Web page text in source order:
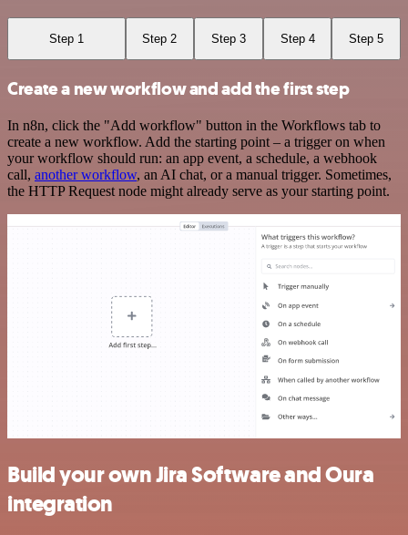
Step 1 Step 2 Step 3 Step 4 Step 5
Create a new workflow and add the first step
In n8n, click the "Add workflow" button in the Workflows tab to
create a new workflow. Add the starting point – a trigger on when
your workflow should run: an app event, a schedule, a webhook
call, another workflow, an AI chat, or a manual trigger. Sometimes,
the HTTP Request node might already serve as your starting point.
Build your own Jira Software and Oura
integration